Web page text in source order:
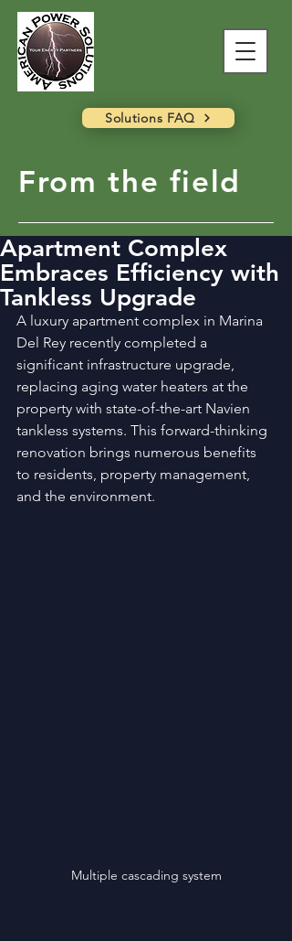
Solutions FAQ
From the field
Apartment Complex
Embraces Efficiency with
Tankless Upgrade
A luxury apartment complex in Marina
Del Rey recently completed a
significant infrastructure upgrade,
replacing aging water heaters at the
property with state-of-the-art Navien
tankless systems. This forward-thinking
renovation brings numerous benefits
to residents, property management,
and the environment.
Multiple cascading system